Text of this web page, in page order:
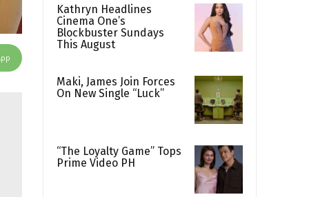
Kathryn Headlines
Cinema One’s
Blockbuster Sundays
This August
Maki, James Join Forces
On New Single “Luck”
“The Loyalty Game” Tops
Prime Video PH